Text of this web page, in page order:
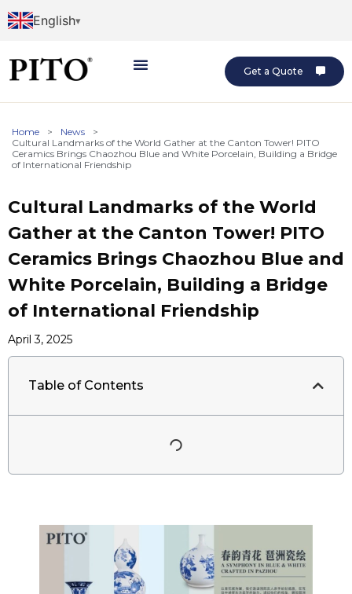
English
Get a Quote
Home > News
>
Cultural Landmarks of the World Gather at the Canton Tower! PITO
Ceramics Brings Chaozhou Blue and White Porcelain, Building a Bridge
of International Friendship
Cultural Landmarks of the World
Gather at the Canton Tower! PITO
Ceramics Brings Chaozhou Blue and
White Porcelain, Building a Bridge
of International Friendship
April 3, 2025
Table of Contents